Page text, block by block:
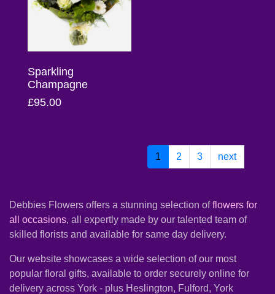
Products
Special
Days
Christmas
Easter
Flowers
Seasonal
Flowers
Sparkling
Champagne
£95.00
1 2 3 next
Debbies Flowers offers a stunning selection offlowers for
all occasions, all expertly made by our talented team of
skilled florists and available for same day delivery.
Our website showcases a wide selection of our most
popular floral gifts, available to order securely online for
delivery across York - plus Heslington, Fulford, York